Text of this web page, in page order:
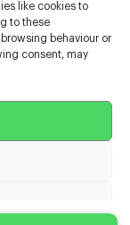
like cookies to
to these
behaviour or
consent, may